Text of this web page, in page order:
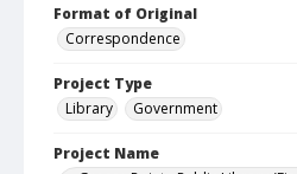
Format of Original
Correspondence
Project Type
Library
Government
Project Name